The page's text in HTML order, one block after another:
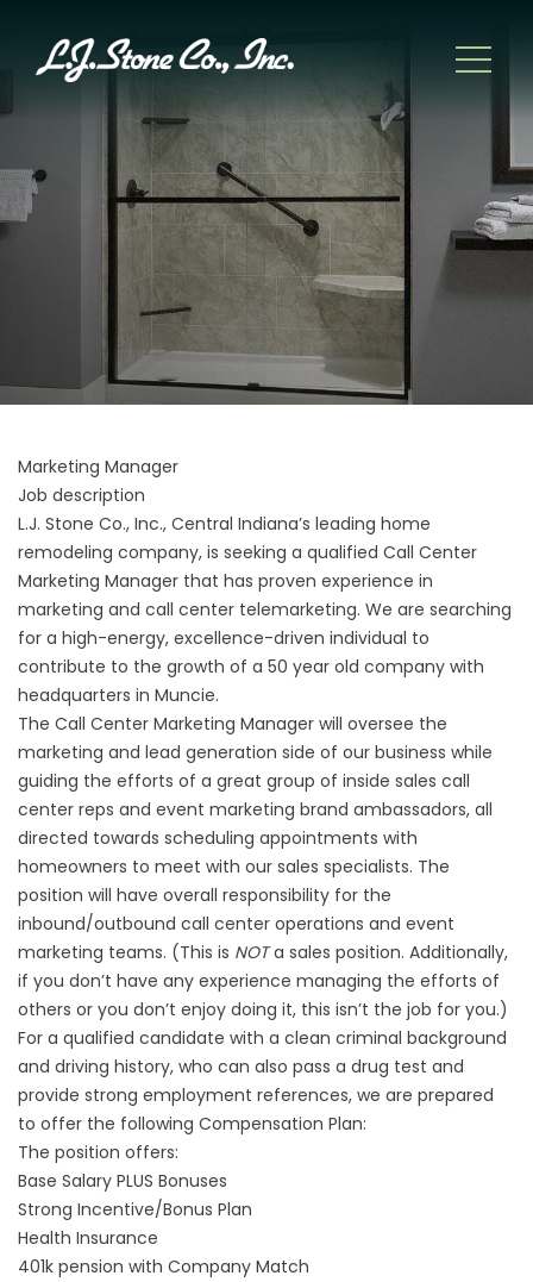
Marketing Manager
Job description
L.J. Stone Co., Inc., Central Indiana’s leading home
remodeling company, is seeking a qualified Call Center
Marketing Manager that has proven experience in
marketing and call center telemarketing. We are searching
for a high-energy, excellence-driven individual to
contribute to the growth of a 50 year old company with
headquarters in Muncie.
The Call Center Marketing Manager will oversee the
marketing and lead generation side of our business while
guiding the efforts of a great group of inside sales call
center reps and event marketing brand ambassadors, all
directed towards scheduling appointments with
homeowners to meet with our sales specialists. The
position will have overall responsibility for the
inbound/outbound call center operations and event
marketing teams. (This is NOTa sales position. Additionally,
if you don’t have any experience managing the efforts of
others or you don’t enjoy doing it, this isn’t the job for you.)
For a qualified candidate with a clean criminal background
and driving history, who can also pass a drug test and
provide strong employment references, we are prepared
to offer the following Compensation Plan:
The position offers:
Base Salary PLUS Bonuses
Strong Incentive/Bonus Plan
Health Insurance
401k pension with Company Match